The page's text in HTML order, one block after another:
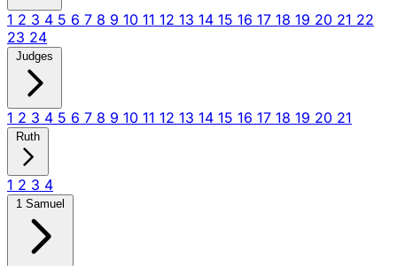
1 2 3 4 5 6 7 8 9 10 11 12 13 14 15 16 17 18 19 20 21 22
23 24
Judges
1 2 3 4 5 6 7 8 9 10 11 12 13 14 15 16 17 18 19 20 21
Ruth
1 2 3 4
1 Samuel